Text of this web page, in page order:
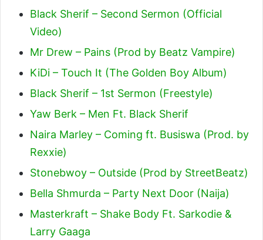
Black Sherif – Second Sermon (Official
Video)
Mr Drew – Pains (Prod by Beatz Vampire)
KiDi – Touch It (The Golden Boy Album)
Black Sherif – 1st Sermon (Freestyle)
Yaw Berk – Men Ft. Black Sherif
Naira Marley – Coming ft. Busiswa (Prod. by
Rexxie)
Stonebwoy – Outside (Prod by StreetBeatz)
Bella Shmurda – Party Next Door (Naija)
Masterkraft – Shake Body Ft. Sarkodie &
Larry Gaaga